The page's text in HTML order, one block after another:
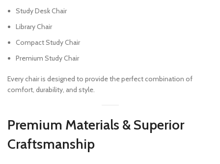
Study Desk Chair
Library Chair
Compact Study Chair
Premium Study Chair
Every chair is designed to provide the perfect combination of
comfort, durability, and style.
Premium Materials & Superior
Craftsmanship